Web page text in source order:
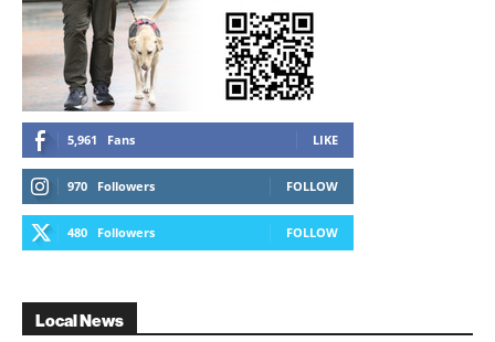
5,961 Fans LIKE
970 Followers FOLLOW
480 Followers FOLLOW
Local News